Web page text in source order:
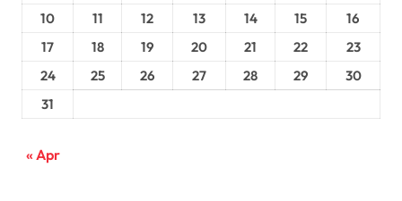
10
11 12 13 14 15
16
17
18 19 20 21 22
23
24
25 26 27 28 29
30
31
« Apr